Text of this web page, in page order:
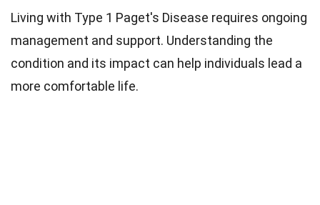
Living with Type 1 Paget's Disease requires ongoing
management and support. Understanding the
condition and its impact can help individuals lead a
more comfortable life.